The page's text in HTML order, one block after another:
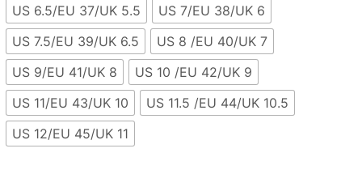
US 6.5/EU 37/UK 5.5
US 7/EU 38/UK 6
US 7.5/EU 39/UK 6.5
US 8 /EU 40/UK 7
US 9/EU 41/UK 8
US 10 /EU 42/UK 9
US 11/EU 43/UK 10
US 11.5 /EU 44/UK 10.5
US 12/EU 45/UK 11